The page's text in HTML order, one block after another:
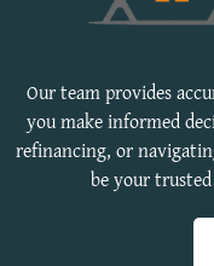
Our team provides
you make informed
refinancing, or
be your